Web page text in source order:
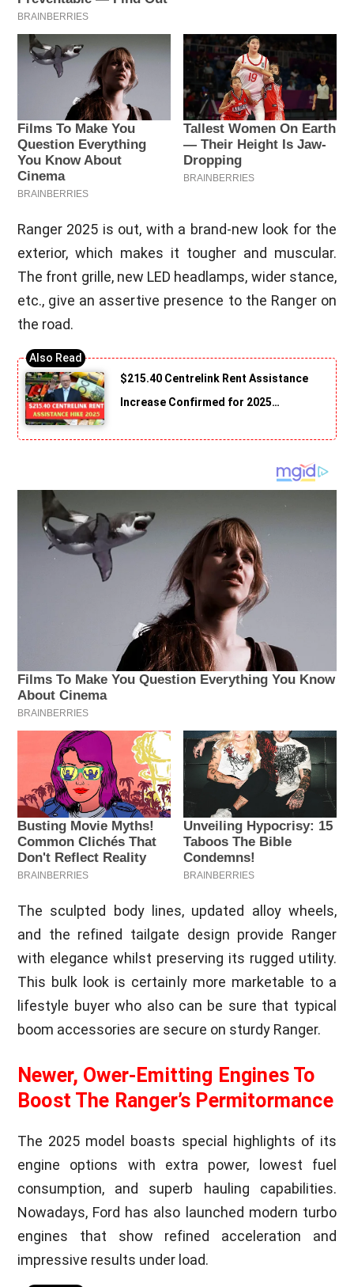
Ranger 2025 is out, with a brand-new look for the
exterior, which makes it tougher and muscular.
The front grille, new LED headlamps, wider stance,
etc., give an assertive presence to the Ranger on
the road.
$215.40 Centrelink Rent Assistance
Increase Confirmed for 2025…
The sculpted body lines, updated alloy wheels,
and the refined tailgate design provide Ranger
with elegance whilst preserving its rugged utility.
This bulk look is certainly more marketable to a
lifestyle buyer who also can be sure that typical
boom accessories are secure on sturdy Ranger.
Newer, Ower-Emitting Engines To
Boost The Ranger’s Permitormance
The 2025 model boasts special highlights of its
engine options with extra power, lowest fuel
consumption, and superb hauling capabilities.
Nowadays, Ford has also launched modern turbo
engines that show refined acceleration and
impressive results under load.